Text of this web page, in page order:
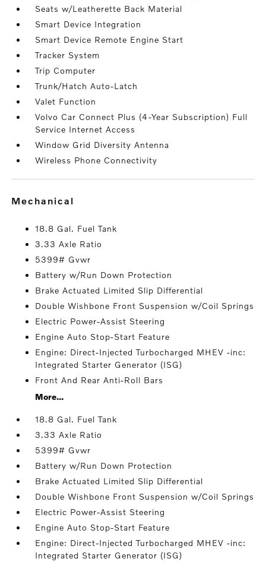
Seats w/Leatherette Back Material
Smart Device Integration
Smart Device Remote Engine Start
Tracker System
Trip Computer
Trunk/Hatch Auto-Latch
Valet Function
Volvo Car Connect Plus (4-Year Subscription) Full
Service Internet Access
Window Grid Diversity Antenna
Wireless Phone Connectivity
mechanical
18.8 Gal. Fuel Tank
3.33 Axle Ratio
5399# Gvwr
Battery w/Run Down Protection
Brake Actuated Limited Slip Differential
Double Wishbone Front Suspension w/Coil Springs
Electric Power-Assist Steering
Engine Auto Stop-Start Feature
Engine: Direct-Injected Turbocharged MHEV -inc:
Integrated Starter Generator (ISG)
Front And Rear Anti-Roll Bars
More...
18.8 Gal. Fuel Tank
3.33 Axle Ratio
5399# Gvwr
Battery w/Run Down Protection
Brake Actuated Limited Slip Differential
Double Wishbone Front Suspension w/Coil Springs
Electric Power-Assist Steering
Engine Auto Stop-Start Feature
Engine: Direct-Injected Turbocharged MHEV -inc:
Integrated Starter Generator (ISG)